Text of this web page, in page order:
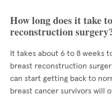
How long does it take
reconstruction
It takes about 6 to 8 weeks
breast reconstruction
can start getting back to
breast cancer survivors will